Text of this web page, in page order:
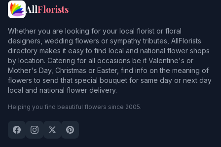
AllFlorists
Whether you are looking for your local florist or floral
designers, wedding flowers or sympathy tributes, AllFlorists
directory makes it easy to find local and national flower shops
by location. Catering for all occasions be it Valentine's or
Mother's Day, Christmas or Easter, find info on the meaning of
flowers to send that special bouquet for same day or next day
local and national flower delivery.
Helping you find beautiful flowers since 2005.